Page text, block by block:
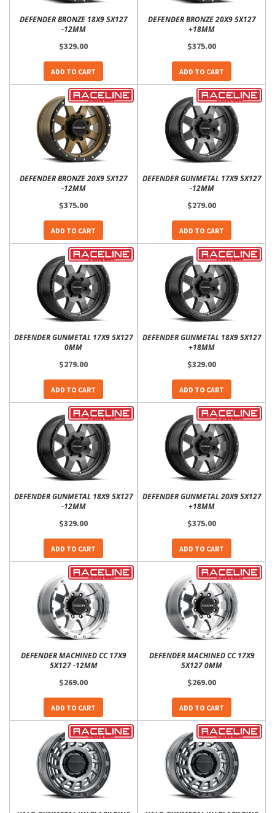
DEFENDER BRONZE 18X9 5X127
-12MM
$329.00
ADD TO CART
DEFENDER BRONZE 20X9 5X127
+18MM
$375.00
ADD TO CART
DEFENDER BRONZE 20X9 5X127
-12MM
$375.00
ADD TO CART
DEFENDER GUNMETAL 17X9 5X127
-12MM
$279.00
ADD TO CART
DEFENDER GUNMETAL 17X9 5X127
0MM
$279.00
ADD TO CART
DEFENDER GUNMETAL 18X9 5X127
+18MM
$329.00
ADD TO CART
DEFENDER GUNMETAL 18X9 5X127
-12MM
$329.00
ADD TO CART
DEFENDER GUNMETAL 20X9 5X127
+18MM
$375.00
ADD TO CART
DEFENDER MACHINED CC 17X9
5X127 -12MM
$269.00
ADD TO CART
DEFENDER MACHINED CC 17X9
5X127 0MM
$269.00
ADD TO CART